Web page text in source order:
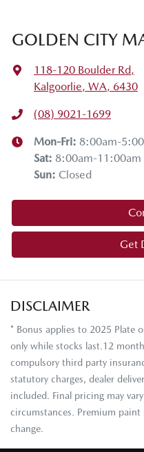
GOLDEN CITY
118-120 Boulder Rd,
Kalgoorlie, WA, 6430
(08) 9021-1699
Mon-Fri: 8:00am-
Sat: 8:00am-11:00am
Sun: Closed
Get
DISCLAIMER
* Bonus applies to 2025 Plate
only while stocks last.12
compulsory third party
statutory charges, dealer
included. Final pricing may
circumstances. Premium
change.